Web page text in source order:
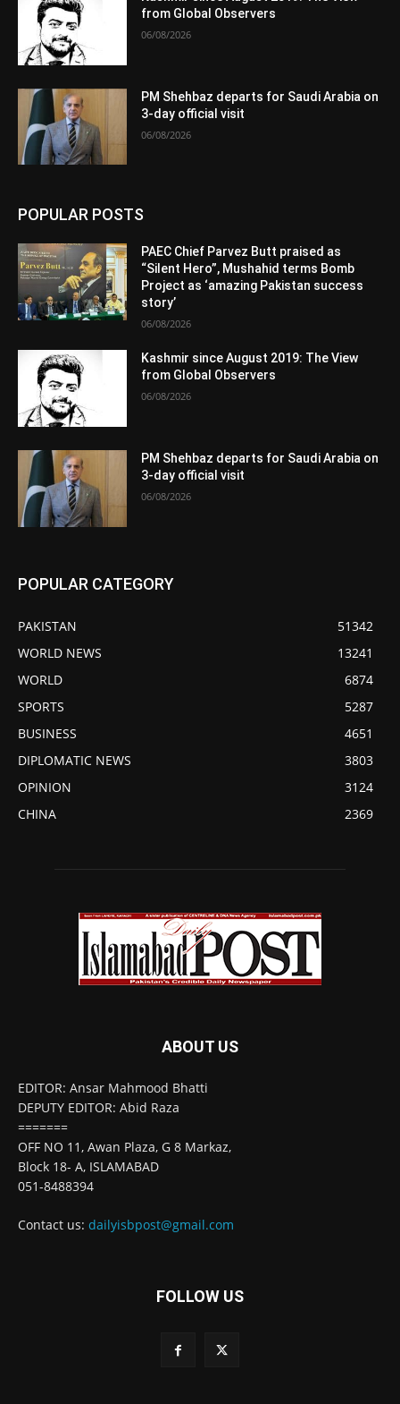
from Global Observers
06/08/2026
PM Shehbaz departs for Saudi Arabia on
3-day official visit
06/08/2026
POPULAR POSTS
PAEC Chief Parvez Butt praised as
“Silent Hero”, Mushahid terms Bomb
Project as ‘amazing Pakistan success
story’
06/08/2026
Kashmir since August 2019: The View
from Global Observers
06/08/2026
PM Shehbaz departs for Saudi Arabia on
3-day official visit
06/08/2026
POPULAR CATEGORY
PAKISTAN
51342
WORLD NEWS
13241
WORLD
6874
SPORTS
5287
BUSINESS
4651
DIPLOMATIC NEWS
3803
OPINION
3124
CHINA
2369
ABOUT US
EDITOR: Ansar Mahmood Bhatti
DEPUTY EDITOR: Abid Raza
=======
OFF NO 11, Awan Plaza, G 8 Markaz,
Block 18- A, ISLAMABAD
051-8488394
Contact us: dailyisbpost@gmail.com
FOLLOW US